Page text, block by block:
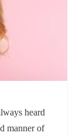
heard
manner of